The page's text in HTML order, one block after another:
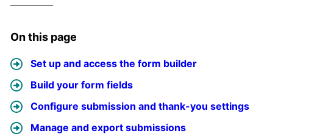
On this page
Set up and access the form builder
Build your form fields
Configure submission and thank-you settings
Manage and export submissions